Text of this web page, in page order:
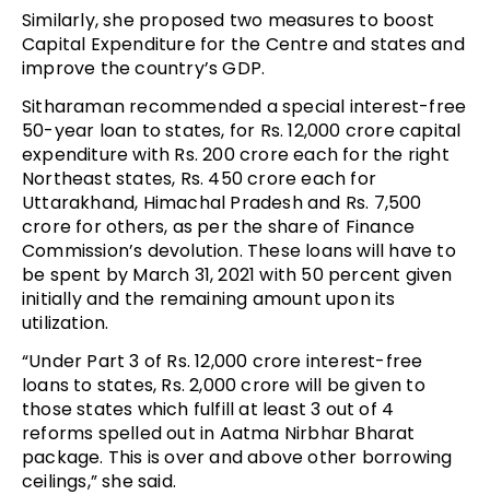
Similarly, she proposed two measures to boost
Capital Expenditure for the Centre and states and
improve the country’s GDP.
Sitharaman recommended a special interest-free
50-year loan to states, for Rs. 12,000 crore capital
expenditure with Rs. 200 crore each for the right
Northeast states, Rs. 450 crore each for
Uttarakhand, Himachal Pradesh and Rs. 7,500
crore for others, as per the share of Finance
Commission’s devolution. These loans will have to
be spent by March 31, 2021 with 50 percent given
initially and the remaining amount upon its
utilization.
“Under Part 3 of Rs. 12,000 crore interest-free
loans to states, Rs. 2,000 crore will be given to
those states which fulfill at least 3 out of 4
reforms spelled out in Aatma Nirbhar Bharat
package. This is over and above other borrowing
ceilings,” she said.